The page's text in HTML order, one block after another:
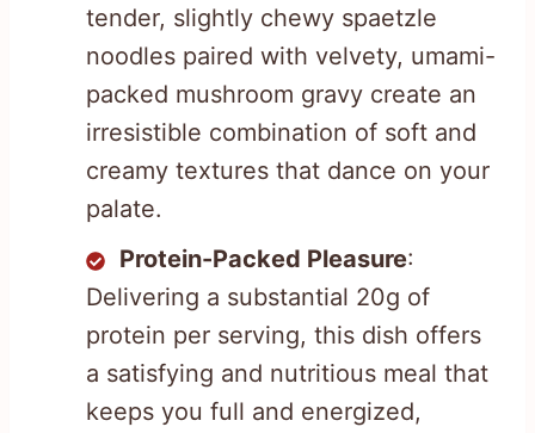
tender, slightly chewy spaetzle
noodles paired with velvety, umami-
packed mushroom gravy create an
irresistible combination of soft and
creamy textures that dance on your
palate.
Protein-Packed Pleasure:
Delivering a substantial 20g of
protein per serving, this dish offers
a satisfying and nutritious meal that
keeps you full and energized,